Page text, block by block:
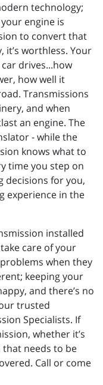
technology;
engine is
to convert that
it’s worthless. Your
drives...how
how well it
Transmissions
and when
an engine. The
- while the
knows what to
time you step on
decisions for you,
experience in the
installed
care of your
when they
keeping your
and there’s no
trusted
Specialists. If
whether it’s
needs to be
Call or come